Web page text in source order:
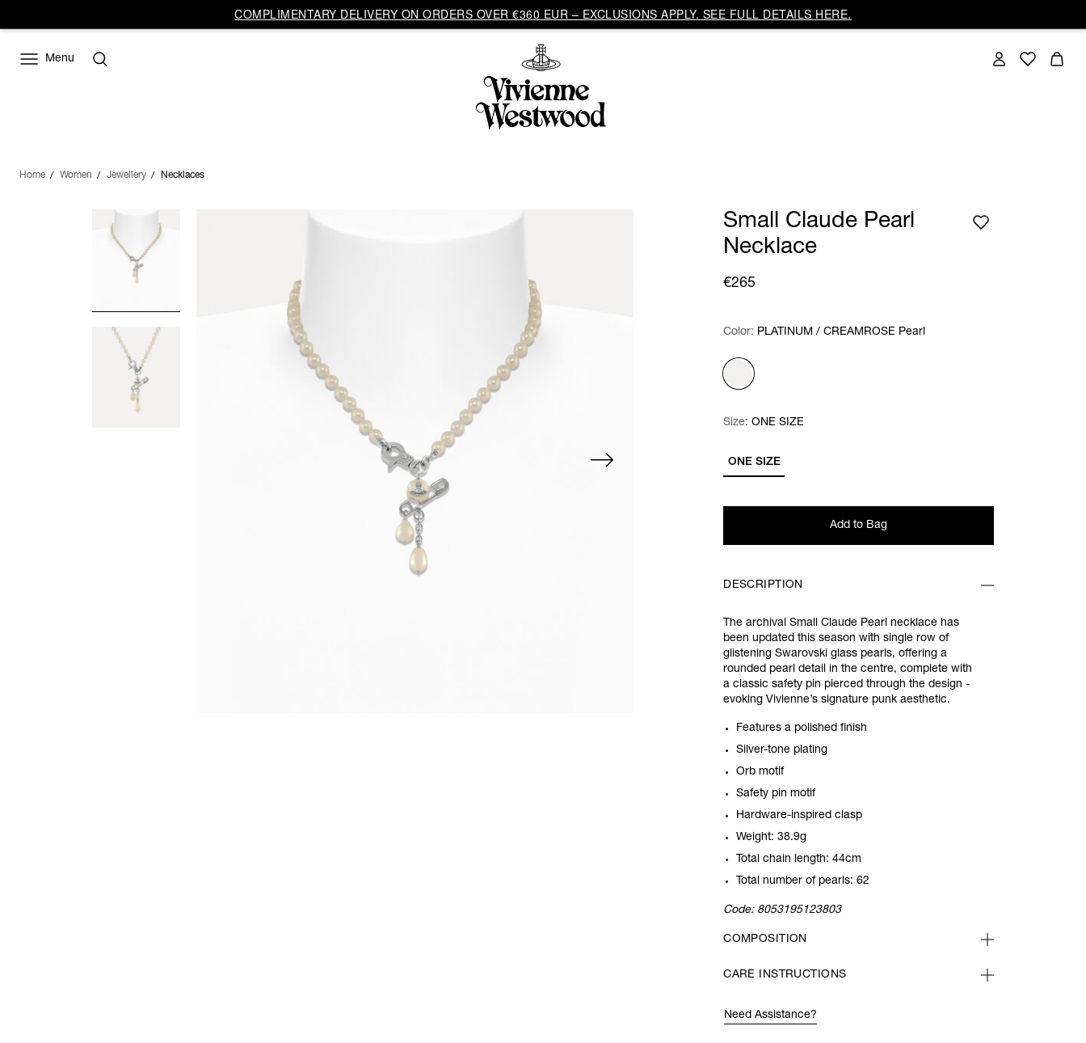
COMPLIMENTARY DELIVERY ON ORDERS OVER €360 EUR – EXCLUSIONS APPLY. SEE FULL DETAILS HERE.
Menu
Home Women Jewellery Necklaces
Small Claude Pearl
Necklace
€265
Color: Please select
Color: PLATINUM / CREAMROSE Pearl
Size: Please select
ONE SIZE
Size: ONE SIZE
Add to Bag
DESCRIPTION
The archival Small Claude Pearl necklace has
been updated this season with single row of
glistening Swarovski glass pearls, offering a
rounded pearl detail in the centre, complete with
a classic safety pin pierced through the design -
evoking Vivienne’s signature punk aesthetic.
Features a polished finish
Silver-tone plating
Orb motif
Safety pin motif
Hardware-inspired clasp
Weight: 38.9g
Total chain length: 44cm
Total number of pearls: 62
Code: 8053195123803
COMPOSITION
CARE INSTRUCTIONS
Need Assistance?